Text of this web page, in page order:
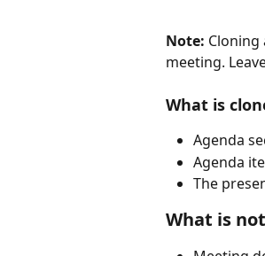
Note:
meeting.
What is
Agenda
Agenda
The
What is